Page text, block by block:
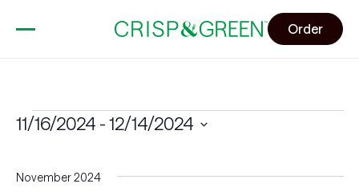
Order
Events
11/16/2024 - 12/14/2024
November 2024